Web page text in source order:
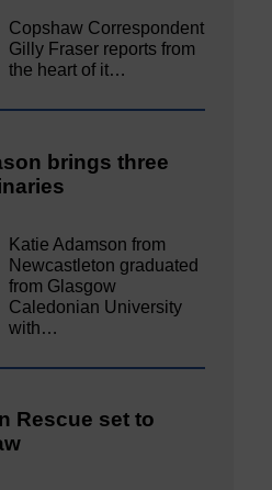
Copshaw Correspondent
Gilly Fraser reports from
the heart of it…
brings three
Katie Adamson from
Newcastleton graduated
from Glasgow
Caledonian University
with…
Rescue set to